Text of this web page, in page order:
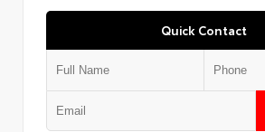
Quick Contact